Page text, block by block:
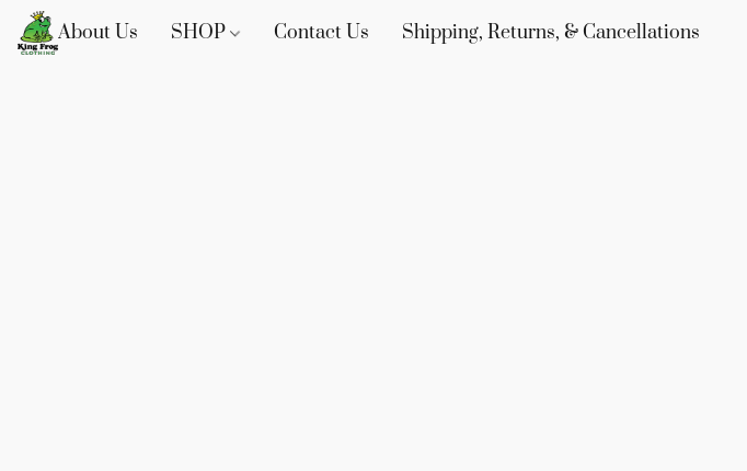
About Us SHOP Contact Us Shipping, Returns, & Cancellations